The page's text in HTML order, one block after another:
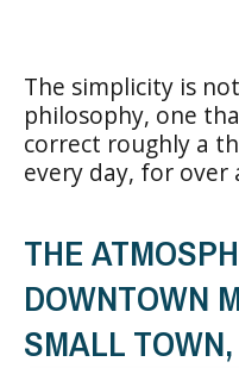
The simplicity is
philosophy, one
correct roughly a
every day, for over
THE
DOWNTOWN
SMALL